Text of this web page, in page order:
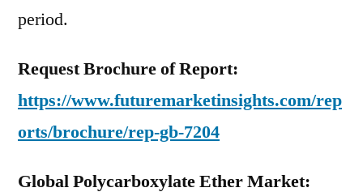
period.
Request Brochure of Report:
https://www.futuremarketinsights.com/rep
orts/brochure/rep-gb-7204
Global Polycarboxylate Ether Market: